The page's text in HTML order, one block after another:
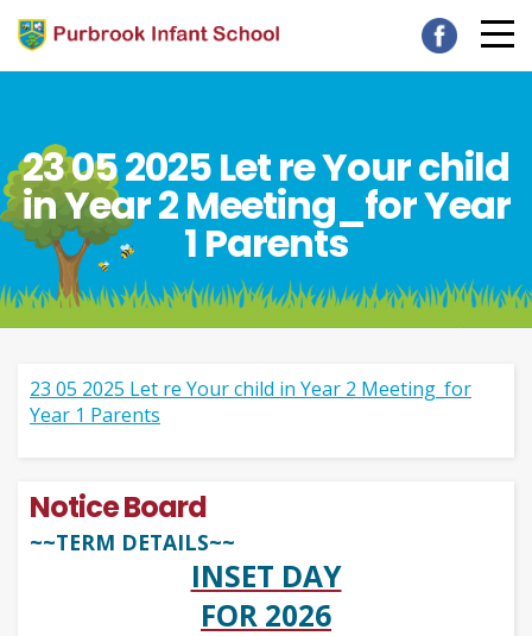
23 05 2025 Let re Your child
in Year 2 Meeting_for Year
1 Parents
23 05 2025 Let re Your child in Year 2 Meeting_for
Year 1 Parents
Notice Board
~~TERM DETAILS~~
INSET DAY
FOR 2026